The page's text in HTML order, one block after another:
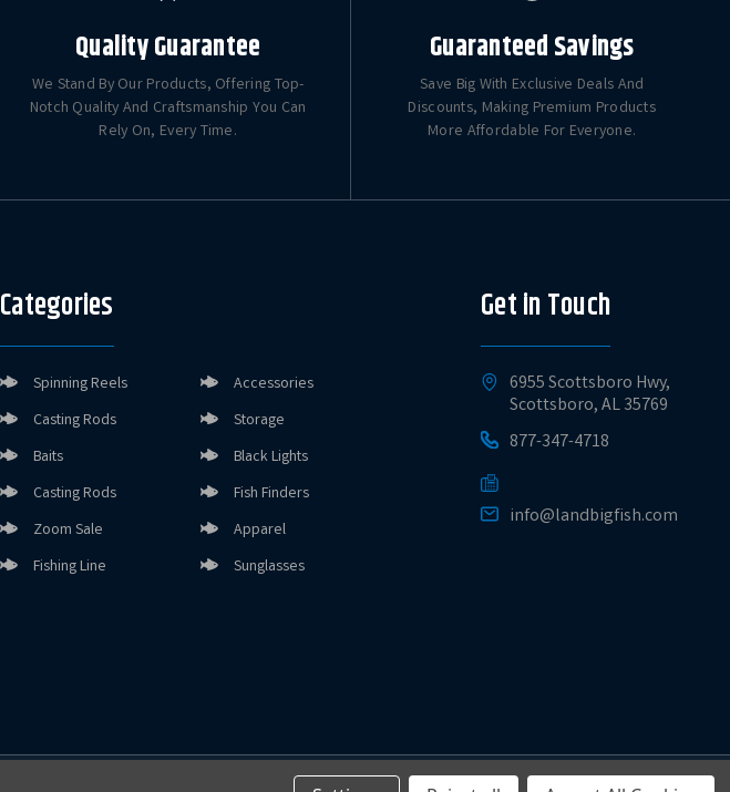
Quality Guarantee
We Stand By Our Products, Offering Top-
Notch Quality And Craftsmanship You Can
Rely On, Every Time.
Guaranteed Savings
Save Big With Exclusive Deals And
Discounts, Making Premium Products
More Affordable For Everyone.
Categories
Spinning Reels
Casting Rods
Baits
Casting Rods
Zoom Sale
Fishing Line
Accessories
Storage
Black Lights
Fish Finders
Apparel
Sunglasses
Get in Touch
6955 Scottsboro Hwy,
Scottsboro, AL 35769
877-347-4718
info@landbigfish.com